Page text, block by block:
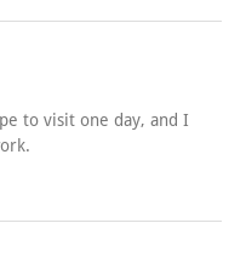
to visit one day, and I